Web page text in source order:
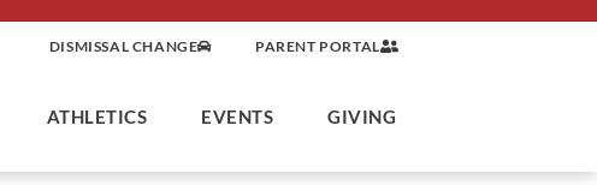
DISMISSAL CHANGE PARENT PORTAL
ATHLETICS EVENTS GIVING